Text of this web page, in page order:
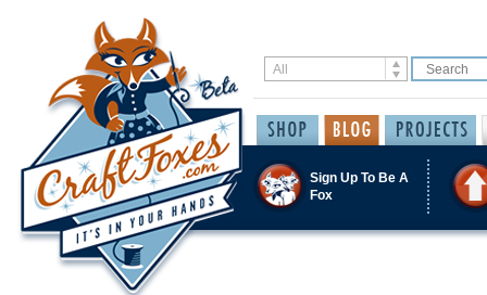
Sign Up To Be A
Fox